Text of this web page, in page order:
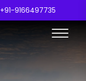
+91-9166497735